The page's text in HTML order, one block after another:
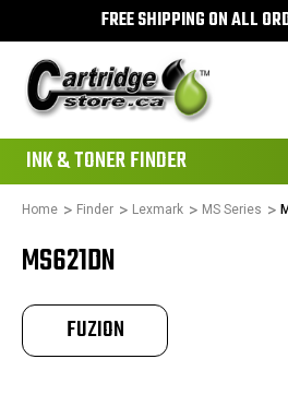
FREE SHIPPING ON ALL
INK & TONER FINDER
Home Finder Lexmark MS Series
MS621DN
FUZION